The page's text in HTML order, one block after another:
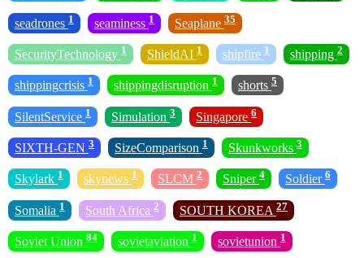
seadrones 1 seaminess 1 Seaplane 35
SecurityTechnology 1 ShieldAI 1 shipfire 1 shipping 2
shippingcrisis 1 shippingdisruption 1 shorts 5
SilentService 1 Simulation 3 Singapore 6
SIXTH-GEN 3 SizeComparison 1 Skunkworks 3
Skylark 1 skynews 1 SLCM 2 Sniper 4 Soldier 6
Somalia 1 South Africa 2 SOUTH KOREA 27
Soviet Union 84 sovietaviation 1 sovietunion 1